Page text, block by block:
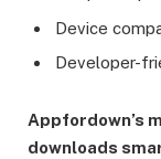
Device
Developer-
Appfordown’s
downloads